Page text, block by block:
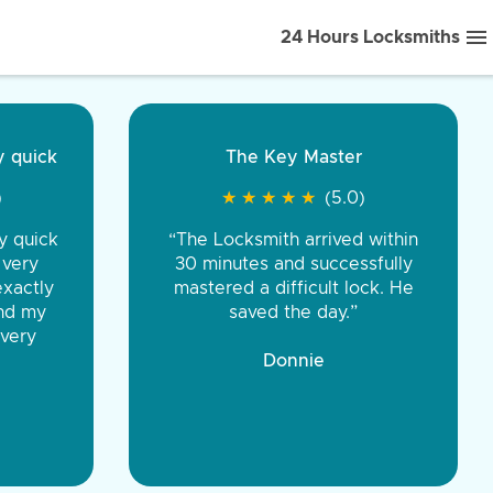
24 Hours Locksmiths
front to back.
were very
You were
the same price,
Tire